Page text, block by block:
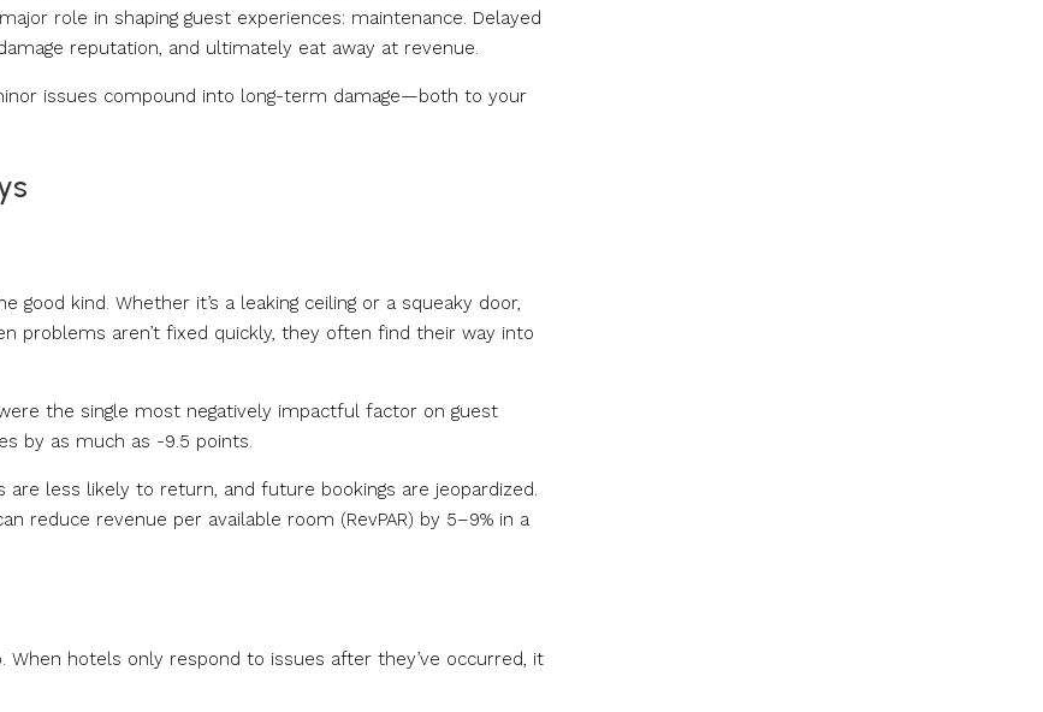
role in shaping guest experiences: maintenance. Delayed
reputation, and ultimately eat away at revenue.
issues compound into long-term damage—both to your
kind. Whether it’s a leaking ceiling or a squeaky door,
problems aren’t fixed quickly, they often find their way into
the single most negatively impactful factor on guest
by as much as -9.5 points.
less likely to return, and future bookings are jeopardized.
reduce revenue per available room (RevPAR) by 5–9% in a
When hotels only respond to issues after they’ve occurred, it